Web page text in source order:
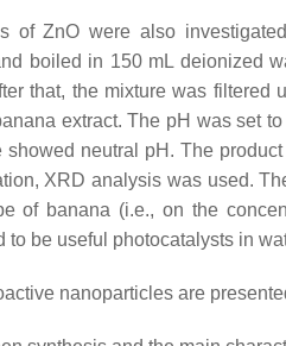
of ZnO were also
boiled in 150 mL deionized
that, the mixture was filtered
extract. The pH was set
neutral pH. The
XRD analysis was used.
of banana (i.e., on the
be useful photocatalysts in
nanoparticles are